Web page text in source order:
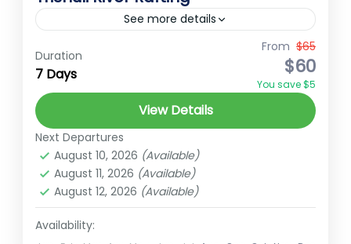
See more details
Ember Holidays
NepalAdventure
TrishuliRiverRafting
The Trishuli River, located in central Nepal,
is one of the most popular rivers for rafting,
offering a thrilling experience amidst
stunning natural beauty. Flowing...
Medium
Duration
7 Days
From $65
$60
You save $5
View Details
Next Departures
August 10, 2026 (Available)
August 11, 2026 (Available)
August 12, 2026 (Available)
Availability: